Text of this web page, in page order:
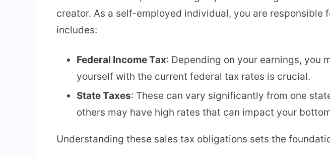
creator. As a self-employed individual, you are
includes:
Federal Income Tax: Depending on your earnings, you
yourself with the current federal tax rates is crucial.
State Taxes: These can vary significantly from one
others may have high rates that can impact your
Understanding these sales tax obligations sets the